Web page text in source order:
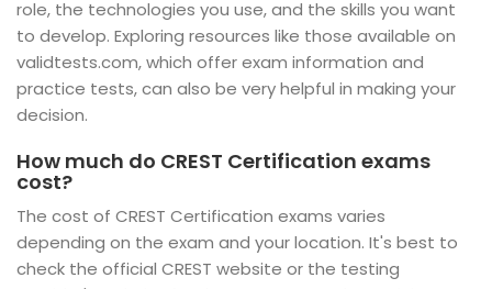
role, the technologies you use, and the skills you want
to develop. Exploring resources like those available on
validtests.com, which offer exam information and
practice tests, can also be very helpful in making your
decision.
How much do CREST Certification exams
cost?
The cost of CREST Certification exams varies
depending on the exam and your location. It's best to
check the official CREST website or the testing